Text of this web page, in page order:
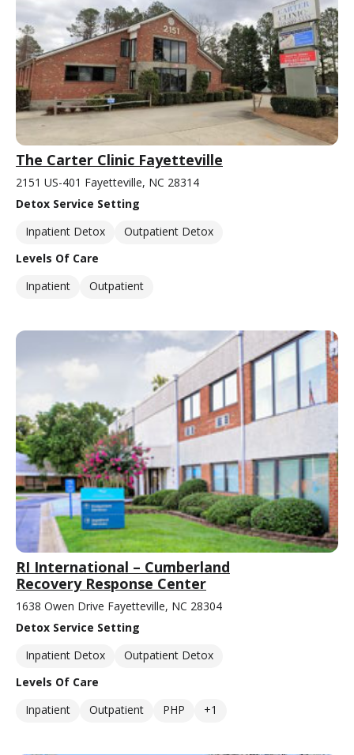
The Carter Clinic Fayetteville
2151 US-401 Fayetteville, NC 28314
Detox Service Setting
Inpatient Detox
Outpatient Detox
Levels Of Care
Inpatient
Outpatient
RI International – Cumberland
Recovery Response Center
1638 Owen Drive Fayetteville, NC 28304
Detox Service Setting
Inpatient Detox
Outpatient Detox
Levels Of Care
Inpatient
Outpatient PHP +1